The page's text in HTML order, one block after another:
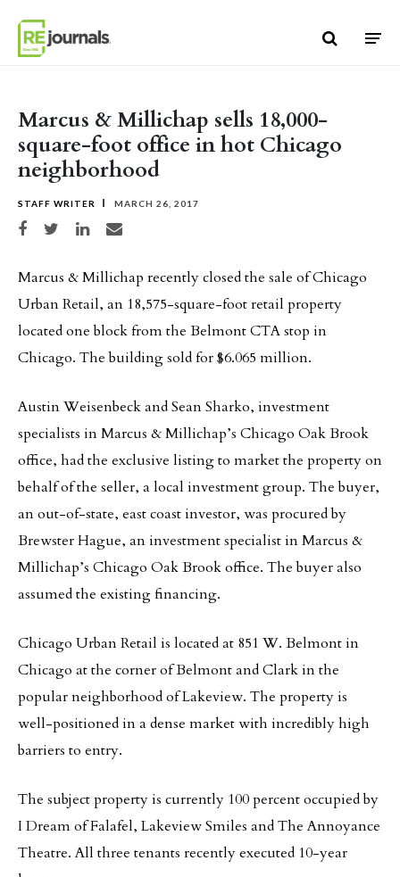
Marcus & Millichap sells 18,000-
square-foot office in hot Chicago
neighborhood
STAFF WRITER MARCH 26, 2017
Share on Facebook
Share on TwitterShare on LinkedIn
Share via email
Marcus & Millichap recently closed the sale of Chicago
Urban Retail, an 18,575-square-foot retail property
located one block from the Belmont CTA stop in
Chicago. The building sold for $6.065 million.
Austin Weisenbeck and Sean Sharko, investment
specialists in Marcus & Millichap’s Chicago Oak Brook
office, had the exclusive listing to market the property on
behalf of the seller, a local investment group. The buyer,
an out-of-state, east coast investor, was procured by
Brewster Hague, an investment specialist in Marcus &
Millichap’s Chicago Oak Brook office. The buyer also
assumed the existing financing.
Chicago Urban Retail is located at 851 W. Belmont in
Chicago at the corner of Belmont and Clark in the
popular neighborhood of Lakeview. The property is
well-positioned in a dense market with incredibly high
barriers to entry.
The subject property is currently 100 percent occupied by
I Dream of Falafel, Lakeview Smiles and The Annoyance
Theatre. All three tenants recently executed 10-year